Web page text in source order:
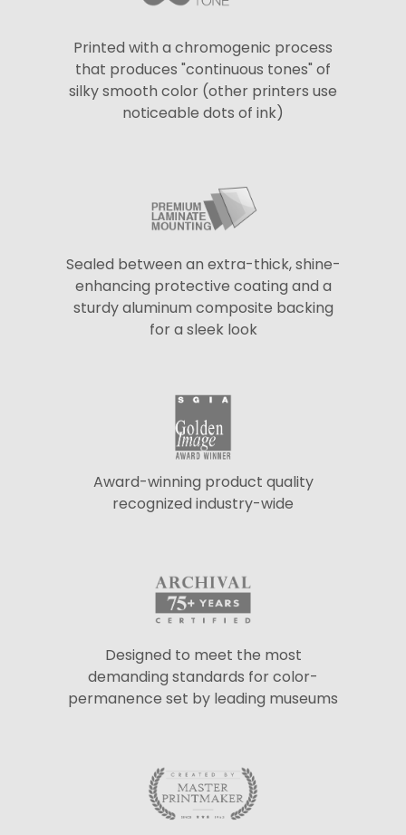
Printed with a chromogenic process
that produces "continuous tones" of
silky smooth color (other printers use
noticeable dots of ink)
Sealed between an extra-thick, shine-
enhancing protective coating and a
sturdy aluminum composite backing
for a sleek look
Award-winning product quality
recognized industry-wide
Designed to meet the most
demanding standards for color-
permanence set by leading museums